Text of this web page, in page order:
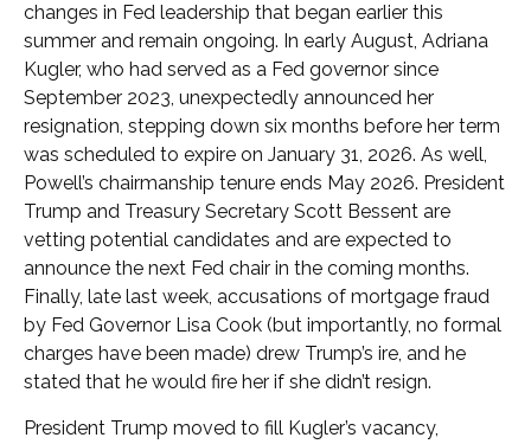
changes in Fed leadership that began earlier this
summer and remain ongoing. In early August, Adriana
Kugler, who had served as a Fed governor since
September 2023, unexpectedly announced her
resignation, stepping down six months before her term
was scheduled to expire on January 31, 2026. As well,
Powell’s chairmanship tenure ends May 2026. President
Trump and Treasury Secretary Scott Bessent are
vetting potential candidates and are expected to
announce the next Fed chair in the coming months.
Finally, late last week, accusations of mortgage fraud
by Fed Governor Lisa Cook (but importantly, no formal
charges have been made) drew Trump’s ire, and he
stated that he would fire her if she didn’t resign.
President Trump moved to fill Kugler’s vacancy,